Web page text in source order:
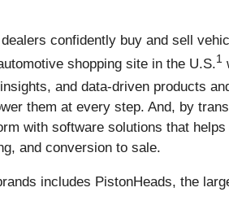
confidently buy and sell
shopping site in the U.S.1
and data-driven products
them at every step. And, by
with software solutions that
and conversion to sale.
includes PistonHeads, the